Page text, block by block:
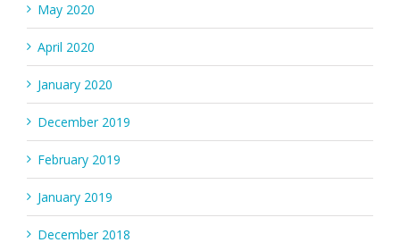
May 2020
April 2020
January 2020
December 2019
February 2019
January 2019
December 2018